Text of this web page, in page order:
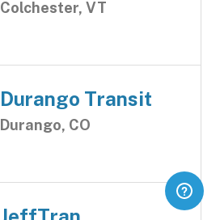
Colchester, VT
Durango Transit
Durango, CO